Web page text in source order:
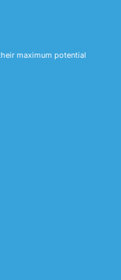
maximum potential